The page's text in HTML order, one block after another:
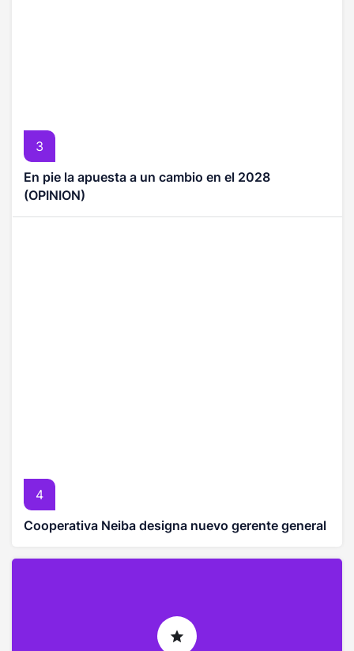
3
En pie la apuesta a un cambio en el 2028
(OPINION)
4
Cooperativa Neiba designa nuevo gerente general